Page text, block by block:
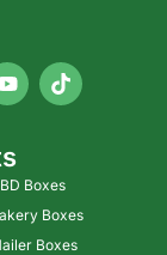
delivery.” –
our New
Boxes
Boxes
Boxes